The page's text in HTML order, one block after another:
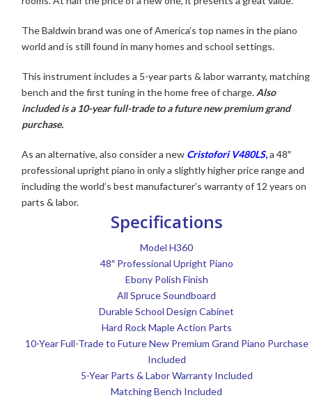
The Baldwin brand was one of America’s top names in the piano
world and is still found in many homes and school settings.
This instrument includes a 5-year parts & labor warranty, matching
bench and the first tuning in the home free of charge. Also
included is a 10-year full-trade to a future new premium grand
purchase.
As an alternative, also consider a new Cristofori V480LS,a 48″
professional upright piano in only a slightly higher price range and
including the world’s best manufacturer’s warranty of 12 years on
parts & labor.
Specifications
Model H360
48″ Professional Upright Piano
Ebony Polish Finish
All Spruce Soundboard
Durable School Design Cabinet
Hard Rock Maple Action Parts
10-Year Full-Trade to Future New Premium Grand Piano Purchase
Included
5-Year Parts & Labor Warranty Included
Matching Bench Included